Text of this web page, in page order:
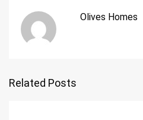
Olives Homes
Related Posts